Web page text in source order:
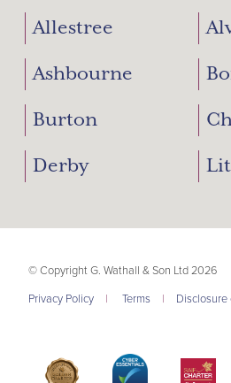
Allestree
Ashbourne
Burton
Derby
© Copyright G. Wathall & Son Ltd 2026
Privacy Policy
| Terms | Disclosure